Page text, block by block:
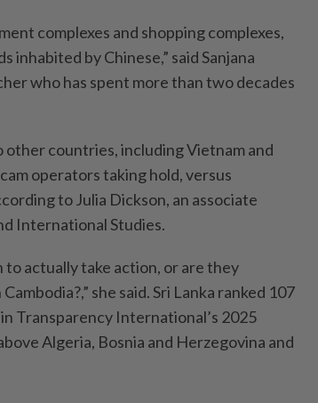
complexes and shopping complexes,
inhabited by Chinese,” said Sanjana
who has spent more than two decades
countries, including Vietnam and
operators taking hold, versus
to Julia Dickson, an associate
International Studies.
actually take action, or are they
she said. Sri Lanka ranked 107
Transparency International’s 2025
Algeria, Bosnia and Herzegovina and